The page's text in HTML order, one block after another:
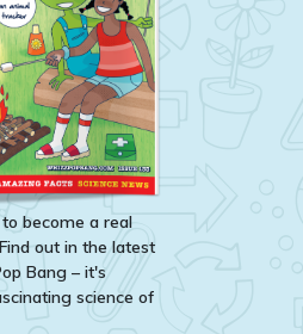
become a real
out in the latest
Bang – it's
science of